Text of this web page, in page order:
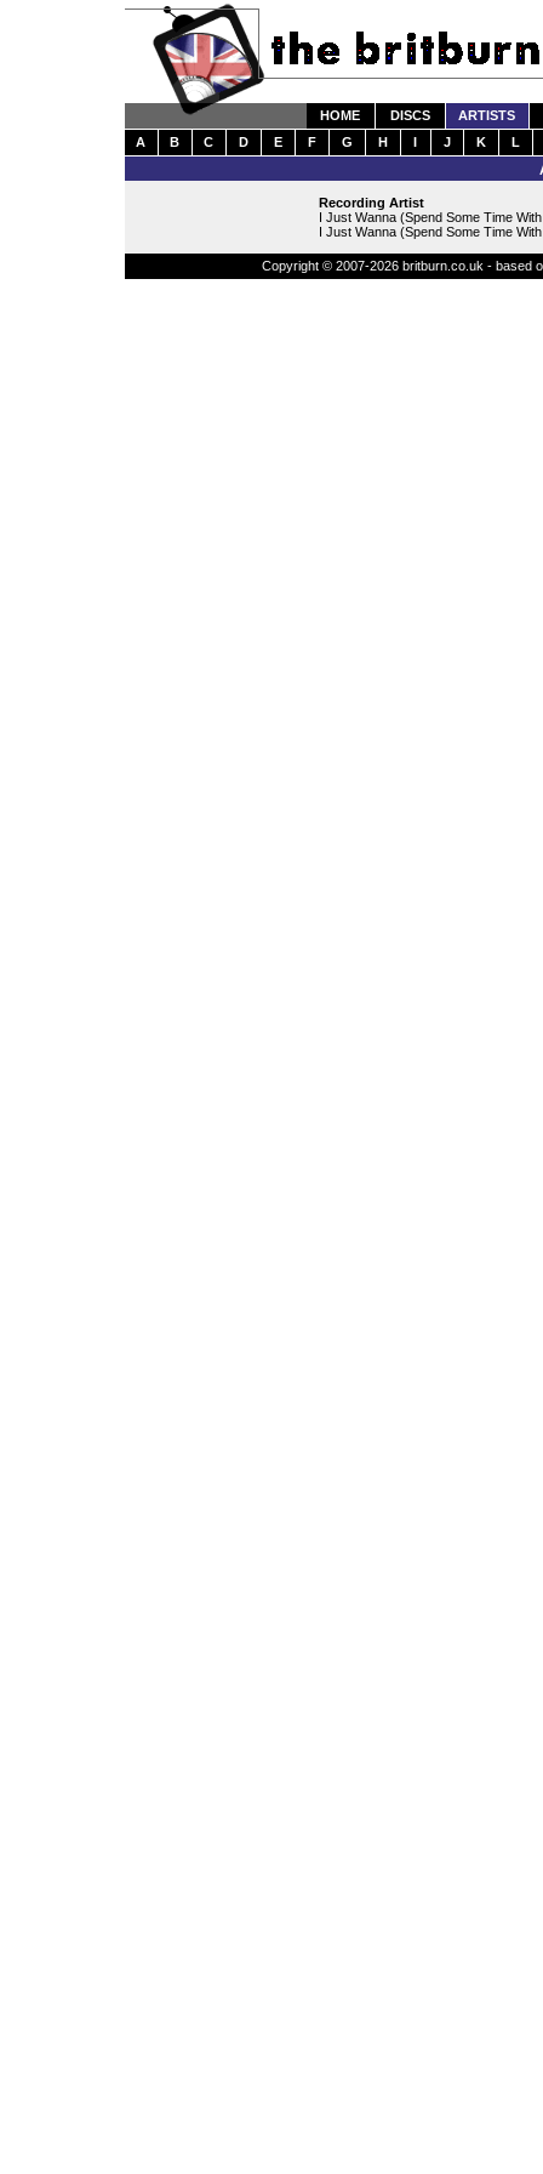
HOME DISCS
ARTISTS
A
B C D E F G H I J K
L
Recording Artist
I Just Wanna (Spend Some Time With
I Just Wanna (Spend Some Time
Copyright © 2007-2026 britburn.co.uk - based